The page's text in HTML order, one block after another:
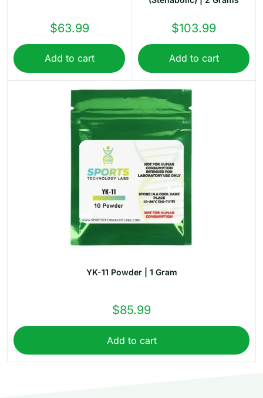
$63.99
Add to cart
$103.99
Add to cart
YK-11 Powder | 1 Gram
$85.99
Add to cart